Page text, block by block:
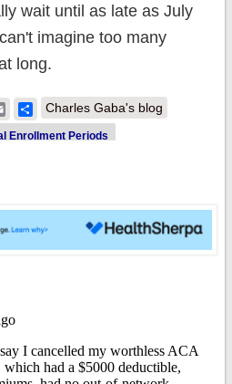
wait until as late as July
imagine too many
long.
EmailShare
Charles Gaba's blog
Enrollment Periods